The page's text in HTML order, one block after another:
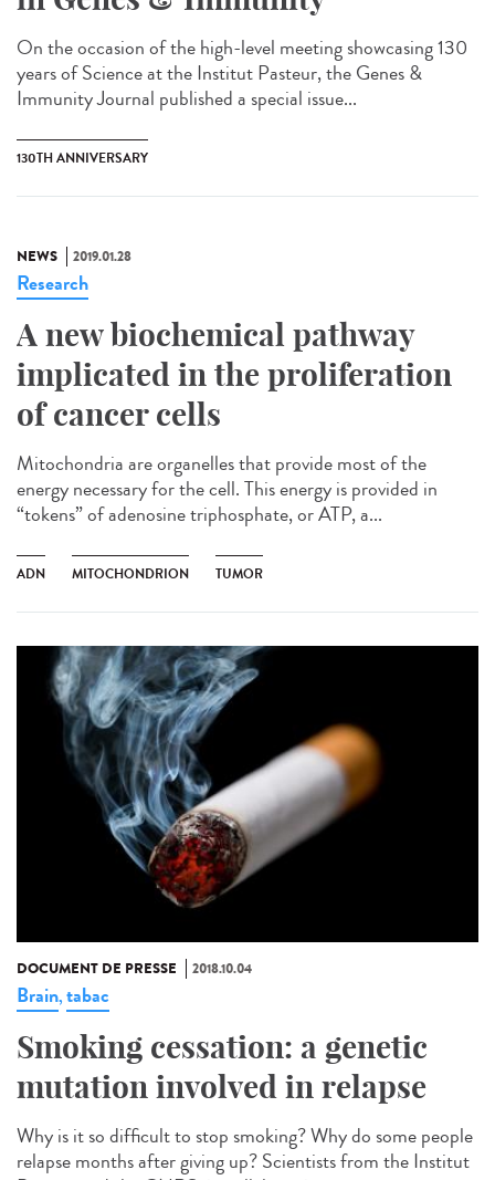
On the occasion of the high-level meeting showcasing 130
years of Science at the Institut Pasteur, the Genes &
Immunity Journal published a special issue...
130TH ANNIVERSARY
NEWS 2019.01.28
Research
A new biochemical pathway
implicated in the proliferation
of cancer cells
Mitochondria are organelles that provide most of the
energy necessary for the cell. This energy is provided in
“tokens” of adenosine triphosphate, or ATP, a...
ADN MITOCHONDRION TUMOR
DOCUMENT DE PRESSE 2018.10.04
Brain,tabac
Smoking cessation: a genetic
mutation involved in relapse
Why is it so difficult to stop smoking? Why do some people
relapse months after giving up? Scientists from the Institut